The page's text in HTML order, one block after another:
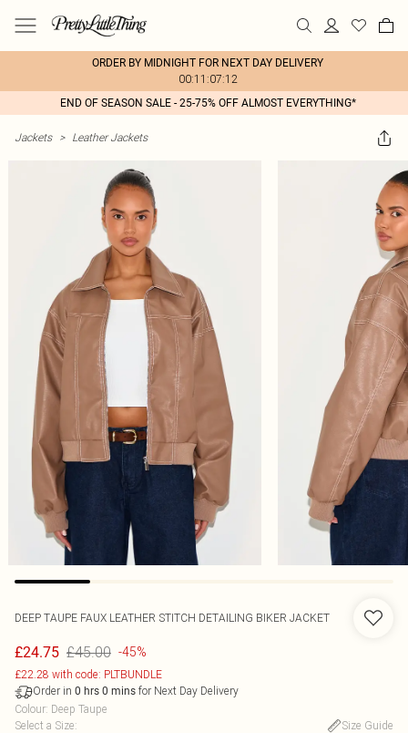
ORDER BY MIDNIGHT FOR NEXT DAY DELIVERY
00:11:07:12
END OF SEASON SALE - 25-75% OFF ALMOST EVERYTHING*
Jackets > Leather Jackets
DEEP TAUPE FAUX LEATHER STITCH DETAILING BIKER JACKET
£24.75 £45.00 -45%
£22.28 with code: PLTBUNDLE
Order in 0 hrs 0 mins for Next Day Delivery
Colour: Deep Taupe
Select a Size:
Size Guide